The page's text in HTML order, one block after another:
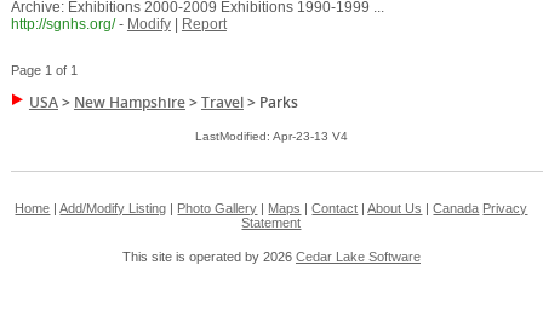
Archive: Exhibitions 2000-2009 Exhibitions 1990-1999 ...
http://sgnhs.org/ - Modify| Report
Page 1 of 1
USA> New Hampshire>Travel> Parks
LastModified: Apr-23-13 V4
Home |Add/Modify Listing Photo Gallery Maps |Contact |About Us |Canada Privacy
Statement
This site is operated by 2026 Cedar Lake Software